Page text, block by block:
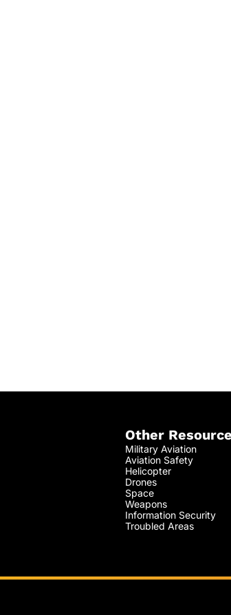
Other
Military Aviation
Aviation Safety
Helicopter
Drones
Space
Weapons
Information Security
Troubled Areas